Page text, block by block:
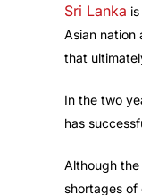
Sri Lanka
Asian nation
that
In the two
has
Although
shortages of